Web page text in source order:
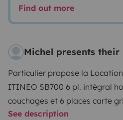
Find out more
Michel presents
Particulier propose la
ITINEO SB700 6 pl. intégral
couchages et 6 places carte
deux couchages avec le Lit
See description